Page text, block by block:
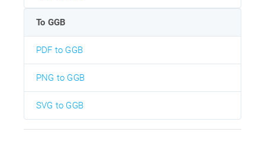
To GGB
PDF to GGB
PNG to GGB
SVG to GGB